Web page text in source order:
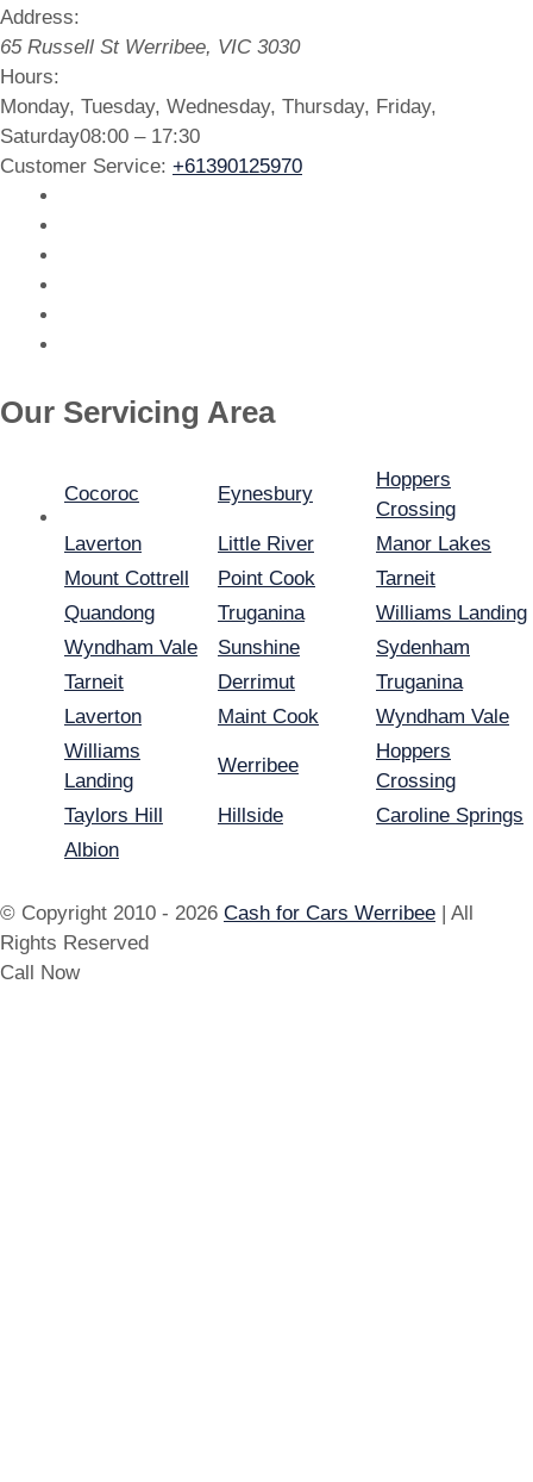
Address:
65 Russell St Werribee, VIC 3030
Hours:
Monday, Tuesday, Wednesday, Thursday, Friday,
Saturday08:00 – 17:30
Customer Service: +61390125970
Our Servicing Area
Cocoroc Eynesbury
Hoppers
Crossing
Laverton
Little River
Manor Lakes
Mount Cottrell
Point Cook
Tarneit
Quandong
Truganina
Williams Landing
Wyndham Vale
Sunshine
Sydenham
Tarneit
Derrimut
Truganina
Laverton
Maint Cook
Wyndham Vale
Williams
Landing
Werribee
Hoppers
Crossing
Taylors Hill
Hillside
Caroline Springs
Albion
© Copyright 2010 - 2026 Cash for Cars Werribee | All
Rights Reserved
Call Now